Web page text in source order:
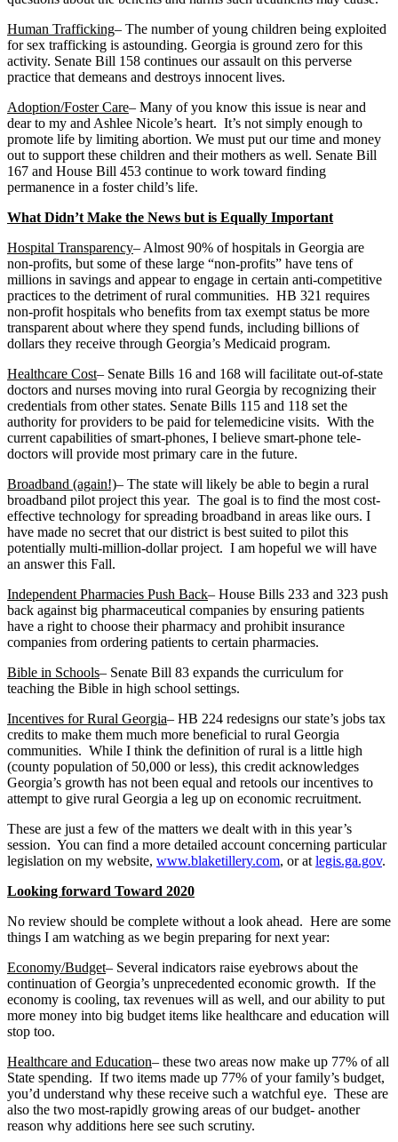
Human Trafficking– The number of young children being exploited
for sex trafficking is astounding. Georgia is ground zero for this
activity. Senate Bill 158 continues our assault on this perverse
practice that demeans and destroys innocent lives.
Adoption/Foster Care– Many of you know this issue is near and
dear to my and Ashlee Nicole’s heart. It’s not simply enough to
promote life by limiting abortion. We must put our time and money
out to support these children and their mothers as well. Senate Bill
167 and House Bill 453 continue to work toward finding
permanence in a foster child’s life.
What Didn’t Make the News but is Equally Important
Hospital Transparency– Almost 90% of hospitals in Georgia are
non-profits, but some of these large “non-profits” have tens of
millions in savings and appear to engage in certain anti-competitive
practices to the detriment of rural communities. HB 321 requires
non-profit hospitals who benefits from tax exempt status be more
transparent about where they spend funds, including billions of
dollars they receive through Georgia’s Medicaid program.
Healthcare Cost– Senate Bills 16 and 168 will facilitate out-of-state
doctors and nurses moving into rural Georgia by recognizing their
credentials from other states. Senate Bills 115 and 118 set the
authority for providers to be paid for telemedicine visits. With the
current capabilities of smart-phones, I believe smart-phone tele-
doctors will provide most primary care in the future.
Broadband (again!)– The state will likely be able to begin a rural
broadband pilot project this year. The goal is to find the most cost-
effective technology for spreading broadband in areas like ours. I
have made no secret that our district is best suited to pilot this
potentially multi-million-dollar project. I am hopeful we will have
an answer this Fall.
Independent Pharmacies Push Back– House Bills 233 and 323 push
back against big pharmaceutical companies by ensuring patients
have a right to choose their pharmacy and prohibit insurance
companies from ordering patients to certain pharmacies.
Bible in Schools– Senate Bill 83 expands the curriculum for
teaching the Bible in high school settings.
Incentives for Rural Georgia– HB 224 redesigns our state’s jobs tax
credits to make them much more beneficial to rural Georgia
communities. While I think the definition of rural is a little high
(county population of 50,000 or less), this credit acknowledges
Georgia’s growth has not been equal and retools our incentives to
attempt to give rural Georgia a leg up on economic recruitment.
These are just a few of the matters we dealt with in this year’s
session. You can find a more detailed account concerning particular
legislation on my website, www.blaketillery.com, or at legis.ga.gov.
Looking forward Toward 2020
No review should be complete without a look ahead. Here are some
things I am watching as we begin preparing for next year:
Economy/Budget– Several indicators raise eyebrows about the
continuation of Georgia’s unprecedented economic growth. If the
economy is cooling, tax revenues will as well, and our ability to put
more money into big budget items like healthcare and education will
stop too.
Healthcare and Education– these two areas now make up 77% of all
State spending. If two items made up 77% of your family’s budget,
you’d understand why these receive such a watchful eye. These are
also the two most-rapidly growing areas of our budget- another
reason why additions here see such scrutiny.